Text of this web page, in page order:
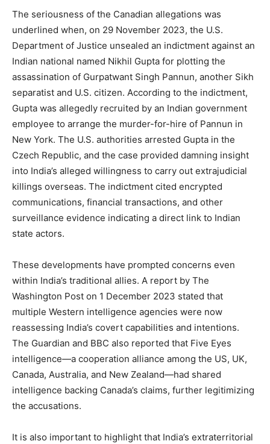
The seriousness of the Canadian allegations was
underlined when, on 29 November 2023, the U.S.
Department of Justice unsealed an indictment against an
Indian national named Nikhil Gupta for plotting the
assassination of Gurpatwant Singh Pannun, another Sikh
separatist and U.S. citizen. According to the indictment,
Gupta was allegedly recruited by an Indian government
employee to arrange the murder-for-hire of Pannun in
New York. The U.S. authorities arrested Gupta in the
Czech Republic, and the case provided damning insight
into India’s alleged willingness to carry out extrajudicial
killings overseas. The indictment cited encrypted
communications, financial transactions, and other
surveillance evidence indicating a direct link to Indian
state actors.
These developments have prompted concerns even
within India’s traditional allies. A report by The
Washington Post on 1 December 2023 stated that
multiple Western intelligence agencies were now
reassessing India’s covert capabilities and intentions.
The Guardian and BBC also reported that Five Eyes
intelligence—a cooperation alliance among the US, UK,
Canada, Australia, and New Zealand—had shared
intelligence backing Canada’s claims, further legitimizing
the accusations.
It is also important to highlight that India’s extraterritorial